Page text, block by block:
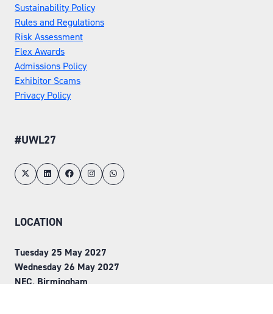
Sustainability Policy
Rules and Regulations
Risk Assessment
Flex Awards
Admissions Policy
Exhibitor Scams
Privacy Policy
#UWL27
LOCATION
Tuesday 25 May 2027
Wednesday 26 May 2027
NEC, Birmingham